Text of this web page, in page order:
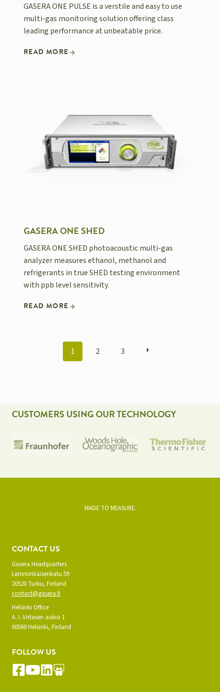
GASERA ONE PULSE is a verstile and easy to use
multi-gas monitoring solution offering class
leading performance at unbeatable price.
READ MORE
GASERA ONE SHED
GASERA ONE SHED photoacoustic multi-gas
analyzer measures ethanol, methanol and
refrigerants in true SHED testing environment
with ppb level sensitivity.
READ MORE
POSTS
1 2 3
CUSTOMERS USING OUR TECHNOLOGY
MADE TO MEASURE.
CONTACT US
Gasera Headquarters
Lemminkäisenkatu 59
20520 Turku, Finland
contact@gasera.fi
Helsinki Office
A. I. Virtasen aukio 1
00560 Helsinki, Finland
FOLLOW US